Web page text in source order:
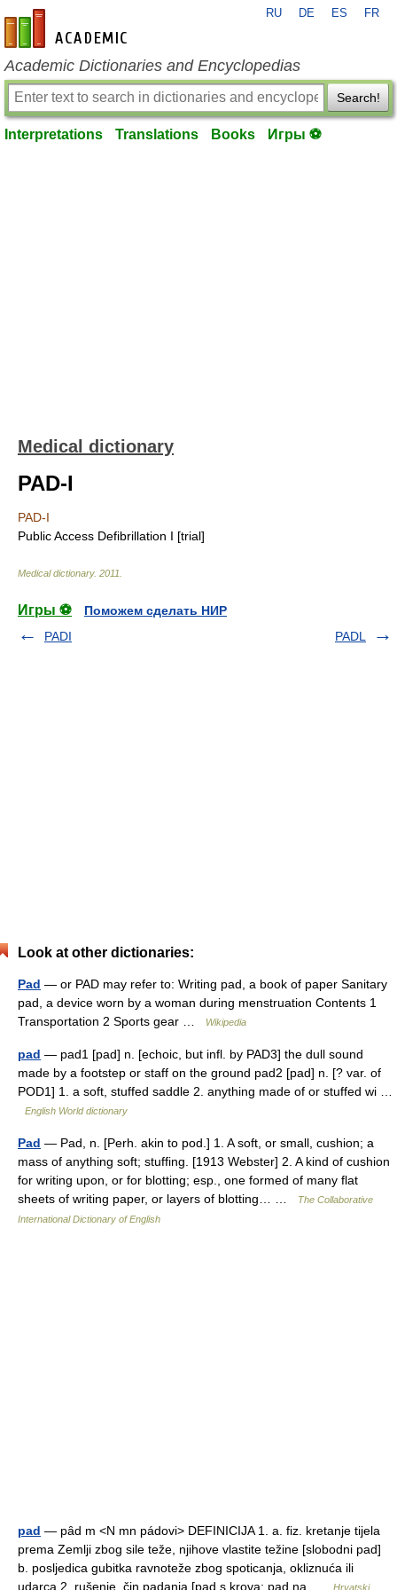
en-academic.com
RU DE ES FR
Academic Dictionaries and Encyclopedias
Search!
Interpretations Translations Books Игры ⚽
Medical dictionary
PAD-I
PAD-I
Public Access Defibrillation I [trial]
Medical dictionary. 2011
Игры ⚽
Поможем сделать НИР
PADI
PADL
Look at other dictionaries:
Pad — or PAD may refer to: Writing pad, a book of paper Sanitary
pad, a device worn by a woman during menstruation Contents 1
Transportation 2 Sports gear …
Wikipedia
pad — pad1 [pad] n. [echoic, but infl. by PAD3] the dull sound
made by a footstep or staff on the ground pad2 [pad] n. [? var. of
POD1] 1. a soft, stuffed saddle 2. anything made of or stuffed wi …
English World dictionary
Pad — Pad, n. [Perh. akin to pod.] 1. A soft, or small, cushion; a
mass of anything soft; stuffing. [1913 Webster] 2. A kind of cushion
for writing upon, or for blotting; esp., one formed of many flat
sheets of writing paper, or layers of blotting… …
The Collaborative
International Dictionary of English
pad — pȃd m <N mn pádovi> DEFINICIJA 1. a. fiz. kretanje tijela
prema Zemlji zbog sile teže, njihove vlastite težine [slobodni pad]
b. posljedica gubitka ravnoteže zbog spoticanja, okliznuća ili
udarca 2. rušenje, čin padanja [pad s krova; pad na …
Hrvatski